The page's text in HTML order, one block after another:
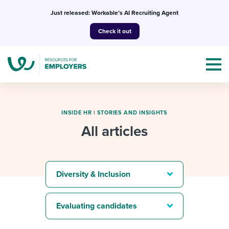
Just released: Workable’s AI Recruiting Agent
Check it out
I NEED HELP WITH...
Mobilizing AI in my work
Templates & Guides
Attend webinars & events
INSIDE HR | STORIES AND INSIGHTS
All articles
Diversity & Inclusion
Evaluating candidates